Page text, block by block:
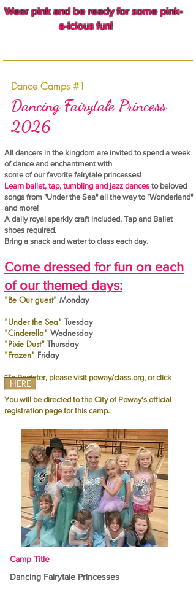
pink and be ready for some pink-
a-icious fun!
Dance Camps #1
Dancing Fairytale Princess
2026
All dancers in the kingdom are invited to spend a week
of dance and enchantment with
some of our favorite fairytale princesses!
Learn ballet, tap, tumbling and jazz dances to beloved
songs from "Under the Sea" all the way to "Wonderland"
and more!
A daily royal sparkly craft included. Tap and Ballet
shoes required.
Bring a snack and water to class each day.
Come dressed for fun on each
of our themed days:
"Be Our guest" Monday
"Under the Sea" Tuesday
"Cinderella" Wednesday
"Pixie Dust" Thursday
"Frozen" Friday
*To Register, please visit poway/class.org, or click
You will be directed to the City of Poway's official
registration page for this camp.
HERE
Camp Title
Dancing Fairytale Princesses